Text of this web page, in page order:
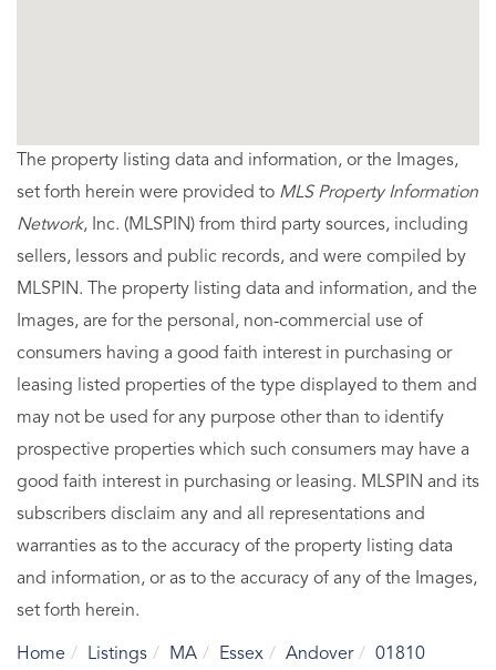
The property listing data and information, or the Images,
set forth herein were provided to MLS Property Information
Network, Inc. (MLSPIN) from third party sources, including
sellers, lessors and public records, and were compiled by
MLSPIN. The property listing data and information, and the
Images, are for the personal, non-commercial use of
consumers having a good faith interest in purchasing or
leasing listed properties of the type displayed to them and
may not be used for any purpose other than to identify
prospective properties which such consumers may have a
good faith interest in purchasing or leasing. MLSPIN and its
subscribers disclaim any and all representations and
warranties as to the accuracy of the property listing data
and information, or as to the accuracy of any of the Images,
set forth herein.
Home Listings MA Essex Andover
01810